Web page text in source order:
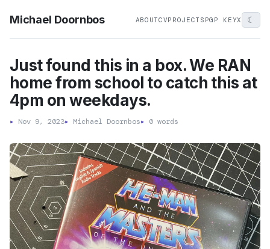
Michael Doornbos ABOUTCVPROJECTS PGP KEYX ☾
Just found this in a box. We RAN
home from school to catch this at
4pm on weekdays.
▸ Nov 9, 2023▸ Michael Doornbos▸ 0 words